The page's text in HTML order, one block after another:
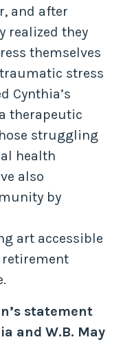
and after
realized they
themselves
stress
Cynthia’s
therapeutic
struggling
health
also
by
art accessible
retirement
statement
and W.B. May